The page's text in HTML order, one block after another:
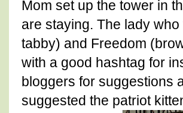
Mom set up the tower in
are staying. The lady
tabby) and Freedom
with a good hashtag for
bloggers for suggestions
suggested the patriot